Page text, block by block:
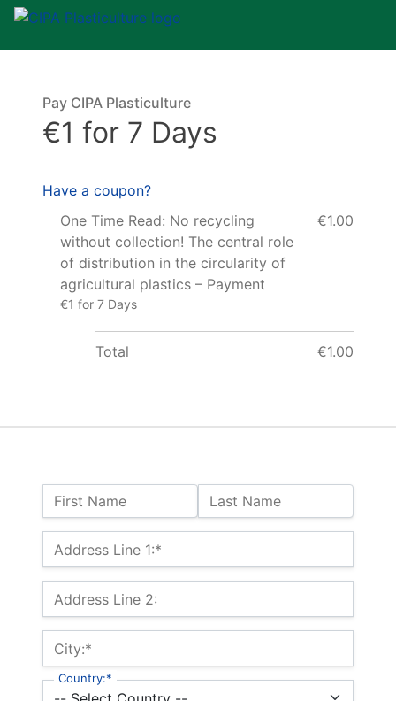
Name:
First Name Last Name
Billing Address
Address Line 1:*
Address Line 2:
City:*
Country:*
Pay CIPA Plasticulture
€1 for 7 Days
Have a coupon?
One Time Read: No recycling
without collection! The central role
of distribution in the circularity of
agricultural plastics – Payment
€1 for 7 Days
€1.00
Total €1.00